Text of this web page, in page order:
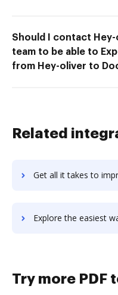
Should I contact
team to be able to
from Hey-oliver to
Related
Get all it takes to improve Photosnack workflows through
Explore the easiest way to archive documents to Photosnack
Try more PDF